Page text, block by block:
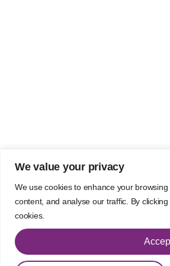
We value your privacy
We use cookies to enhance your
content, and analyse our traffic. By
cookies.